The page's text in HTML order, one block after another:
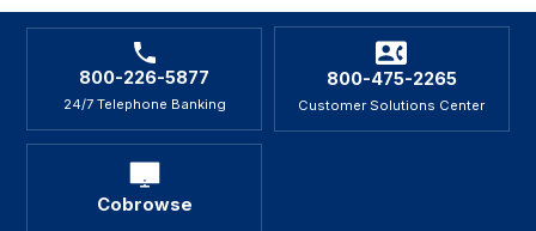
800-226-5877
24/7 Telephone Banking
800-475-2265
Customer Solutions Center
Cobrowse